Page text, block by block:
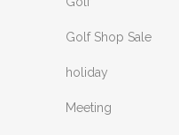
Golf Shop Sale
holiday
Meeting